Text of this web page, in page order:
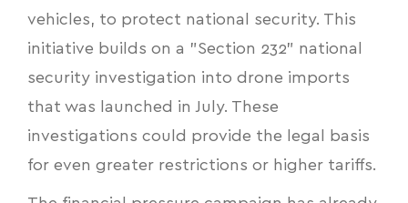
vehicles, to protect national security. This
initiative builds on a "Section 232" national
security investigation into drone imports
that was launched in July. These
investigations could provide the legal basis
for even greater restrictions or higher tariffs.